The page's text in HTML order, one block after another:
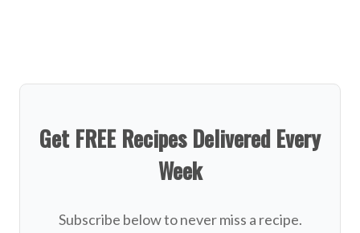
Get FREE Recipes Delivered Every
Week
Subscribe below to never miss a recipe.